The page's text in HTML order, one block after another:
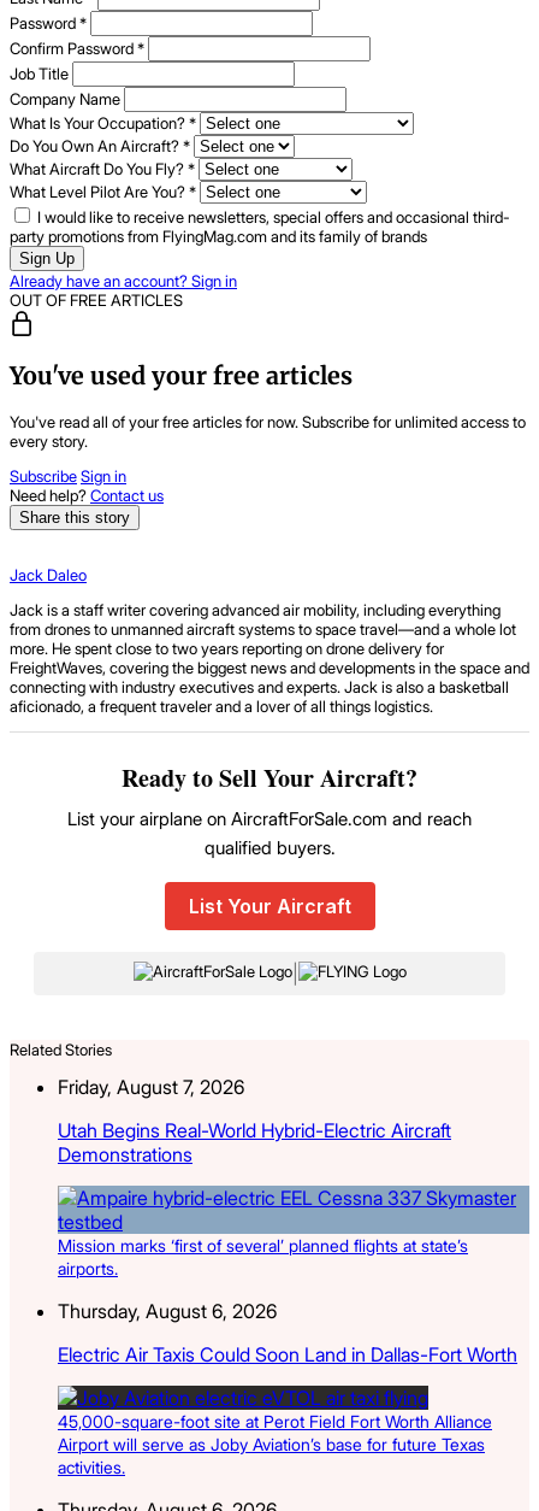
Password*
Confirm Password*
Job Title
Company Name
What Is Your Occupation?*
Do You Own An Aircraft?*
What Aircraft Do You Fly?*
What Level Pilot Are You?*
I would like to receive newsletters, special offers and occasional third-
party promotions from FlyingMag.com and its family of brands
Sign Up
Already have an account? Sign in
OUT OF FREE ARTICLES
You've used your free articles
You've read all of your free articles for now. Subscribe for unlimited access to
every story.
SubscribeSign in
Need help?Contact us
Share this story
Jack Daleo
Jack is a staff writer covering advanced air mobility, including everything
from drones to unmanned aircraft systems to space travel—and a whole lot
more. He spent close to two years reporting on drone delivery for
FreightWaves, covering the biggest news and developments in the space and
connecting with industry executives and experts. Jack is also a basketball
aficionado, a frequent traveler and a lover of all things logistics.
Ready to Sell Your Aircraft?
List your airplane on AircraftForSale.com and reach
qualified buyers.
List Your Aircraft
|
Related Stories
Friday, August 7, 2026
Utah Begins Real-World Hybrid-Electric Aircraft
Demonstrations
Mission marks ‘first of several’ planned flights at state’s
airports.
Thursday, August 6, 2026
Electric Air Taxis Could Soon Land in Dallas-Fort Worth
45,000-square-foot site at Perot Field Fort Worth Alliance
Airport will serve as Joby Aviation’s base for future Texas
activities.